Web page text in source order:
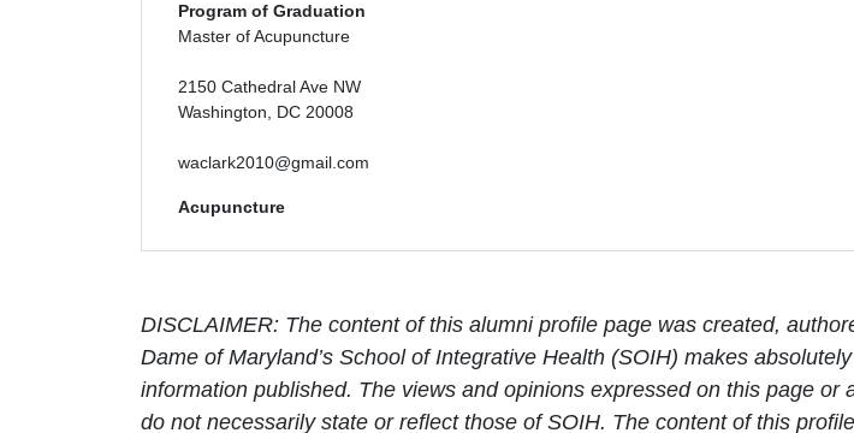
Program of Graduation
Master of Acupuncture
2150 Cathedral Ave NW
Washington, DC 20008
waclark2010@gmail.com
Acupuncture
DISCLAIMER: The content of this alumni profile page was created,
Dame of Maryland’s School of Integrative Health (SOIH) makes
information published. The views and opinions expressed on this page
do not necessarily state or reflect those of SOIH. The content of this